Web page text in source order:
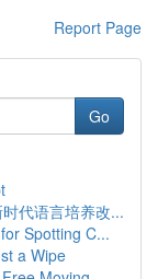
Report Page
Go
代语言培养改...
Spotting C...
a Wipe